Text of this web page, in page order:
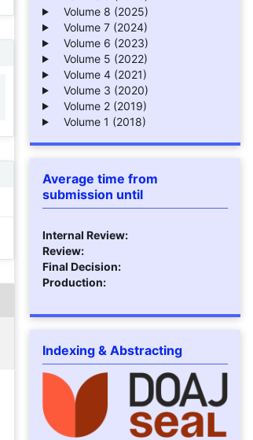
Volume 8 (2025)
Volume 7 (2024)
Volume 6 (2023)
Volume 5 (2022)
Volume 4 (2021)
Volume 3 (2020)
Volume 2 (2019)
Volume 1 (2018)
Average time from
submission until
Internal Review:
Review:
Final Decision:
Production:
Indexing & Abstracting